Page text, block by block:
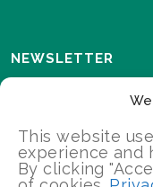
This website
experience and
By clicking
NEWSLETTER
events and
Our Future